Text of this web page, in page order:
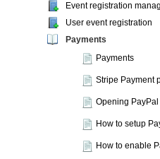
Event registration
User event registration
Payments
Payments
Stripe Payment
Opening
How to setup
How to enable